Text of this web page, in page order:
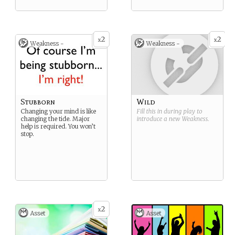
x2
Weakness -
Stubborn
Changing your mind is like
changing the tide. Major
help is required. You won’t
stop.
x2
Weakness -
Wild
Fill this in during play to
introduce a new Weakness.
x2
Asset Asset